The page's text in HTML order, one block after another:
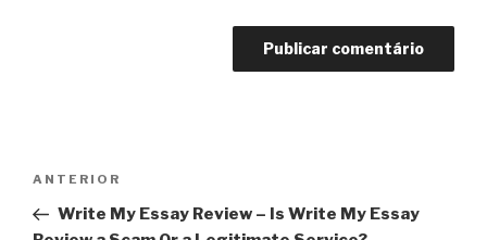
Post
Post
anterior
ANTERIOR
Write My Essay Review – Is Write My Essay